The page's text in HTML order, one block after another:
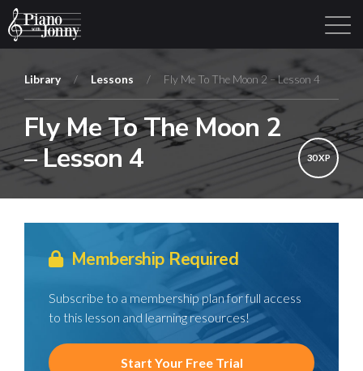
Learning Tracks Library Login Sign Up
Library / Lessons / Fly Me To The Moon 2 – Lesson 4
Fly Me To The Moon 2
– Lesson 4
30 XP
Membership Required
Subscribe to a membership plan for full access
to this lesson and learning resources!
Start Your Free Trial